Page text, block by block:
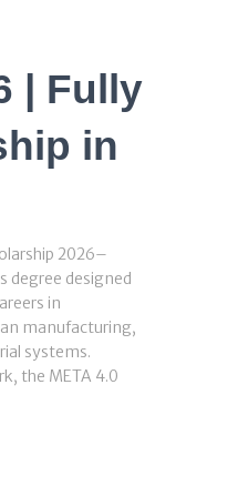
| Fully
in
2026–
degree designed
in
manufacturing,
systems.
the META 4.0